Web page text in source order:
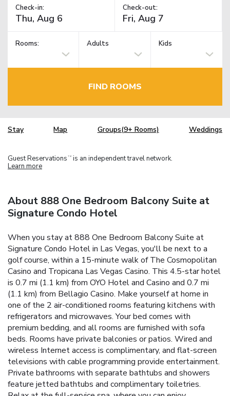
Check-in: Check-out:
Rooms: Adults Kids
FIND ROOMS
Stay Map Groups(9+ Rooms) Weddings
Guest Reservations TM is an independent travel network.
Learn more
About 888 One Bedroom Balcony Suite at
Signature Condo Hotel
When you stay at 888 One Bedroom Balcony Suite at
Signature Condo Hotel in Las Vegas, you'll be next to a
golf course, within a 15-minute walk of The Cosmopolitan
Casino and Tropicana Las Vegas Casino. This 4.5-star hotel
is 0.7 mi (1.1 km) from OYO Hotel and Casino and 0.7 mi
(1.1 km) from Bellagio Casino. Make yourself at home in
one of the 2 air-conditioned rooms featuring kitchens with
refrigerators and microwaves. Your bed comes with
premium bedding, and all rooms are furnished with sofa
beds. Rooms have private balconies or patios. Wired and
wireless Internet access is complimentary, and flat-screen
televisions with cable programming provide entertainment.
Private bathrooms with separate bathtubs and showers
feature jetted bathtubs and complimentary toiletries.